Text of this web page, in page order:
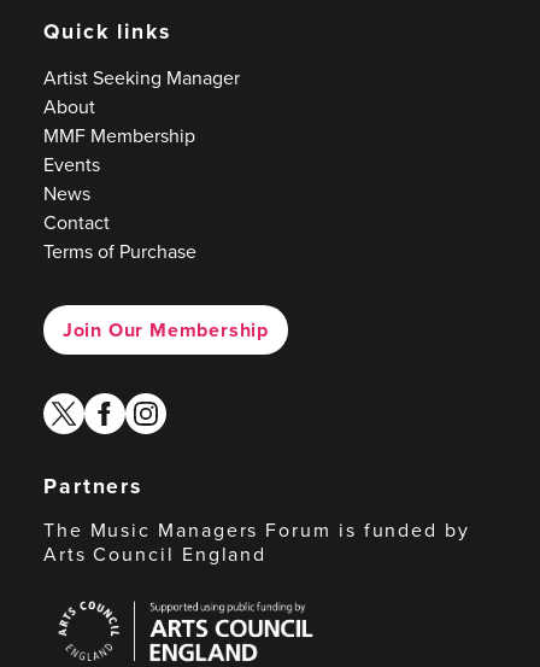
Quick links
Artist Seeking Manager
About
MMF Membership
Events
News
Contact
Terms of Purchase
Join Our Membership
twitterfacebook
instagram
Partners
The Music Managers Forum is funded by
Arts Council England
Council
England